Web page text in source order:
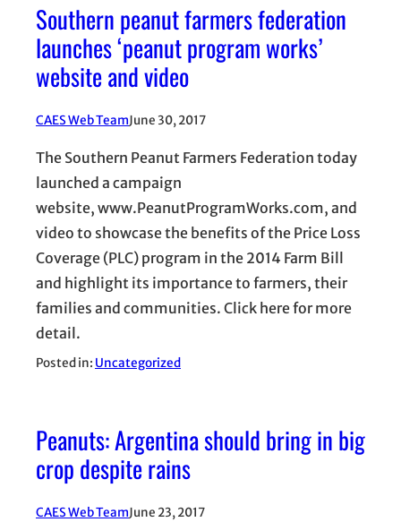
Southern peanut farmers federation
launches ‘peanut program works’
website and video
CAES Web TeamJune 30, 2017
The Southern Peanut Farmers Federation today
launched a campaign
website, www.PeanutProgramWorks.com, and
video to showcase the benefits of the Price Loss
Coverage (PLC) program in the 2014 Farm Bill
and highlight its importance to farmers, their
families and communities. Click here for more
detail.
Posted in: Uncategorized
Peanuts: Argentina should bring in big
crop despite rains
CAES Web TeamJune 23, 2017